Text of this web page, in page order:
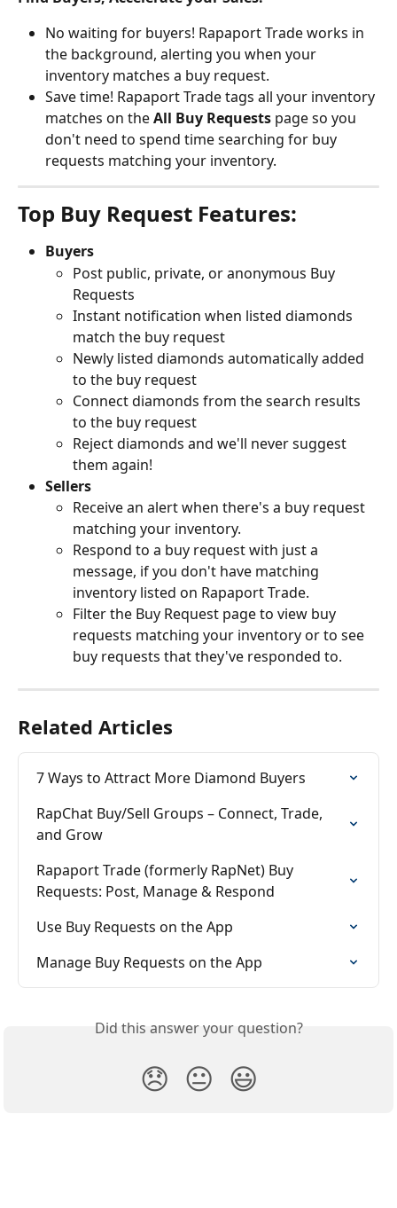
No waiting for buyers! Rapaport Trade works in
the background, alerting you when your
inventory matches a buy request.
Save time! Rapaport Trade tags all your inventory
matches on the All Buy Requests page so you
don't need to spend time searching for buy
requests matching your inventory.
Top Buy Request Features:
Buyers
Post public, private, or anonymous Buy
Requests
Instant notification when listed diamonds
match the buy request
Newly listed diamonds automatically added
to the buy request
Connect diamonds from the search results
to the buy request
Reject diamonds and we'll never suggest
them again!
Sellers
Receive an alert when there's a buy request
matching your inventory.
Respond to a buy request with just a
message, if you don't have matching
inventory listed on Rapaport Trade.
Filter the Buy Request page to view buy
requests matching your inventory or to see
buy requests that they've responded to.
Related Articles
7 Ways to Attract More Diamond Buyers
RapChat Buy/Sell Groups – Connect, Trade,
and Grow
Rapaport Trade (formerly RapNet) Buy
Requests: Post, Manage & Respond
Use Buy Requests on the App
Manage Buy Requests on the App
Did this answer your question?
😞 😐 😃